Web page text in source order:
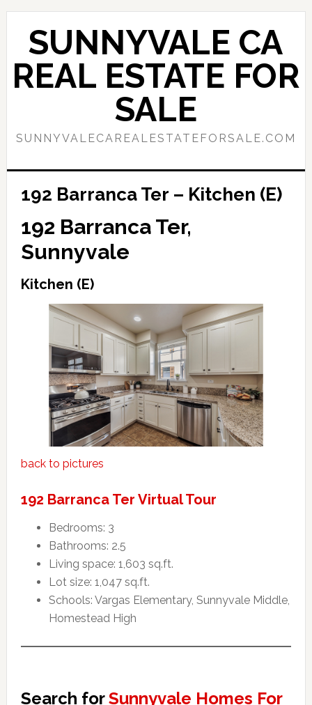
Skip
content
Skip
primary
sidebar
SUNNYVALE CA
REAL ESTATE FOR
SALE
SUNNYVALECAREALESTATEFORSALE.COM
192 Barranca Ter – Kitchen (E)
192 Barranca Ter,
Sunnyvale
Kitchen (E)
back to pictures
192 Barranca Ter Virtual Tour
Bedrooms: 3
Bathrooms: 2.5
Living space: 1,603 sq.ft.
Lot size: 1,047 sq.ft.
Schools: Vargas Elementary, Sunnyvale Middle,
Homestead High
Search forSunnyvale Homes For